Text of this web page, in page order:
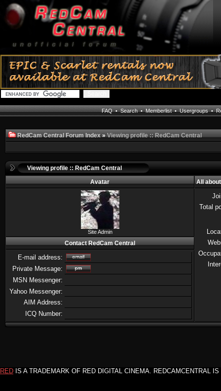
FAQ•Search•Memberlist•Usergroups•
RedCam Central Forum Index»Viewing profile :: RedCam Central
Viewing profile :: RedCam Central
Avatar
All
Site Admin
Total
Contact RedCam Central
E-mail address:
Private Message:
MSN Messenger:
Yahoo Messenger:
AIM Address:
ICQ Number:
RED IS A TRADEMARK OF RED DIGITAL CINEMA. REDCAMCENTRAL